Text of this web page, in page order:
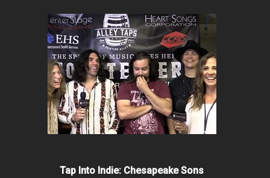
Tap Into Indie: Chesapeake Sons